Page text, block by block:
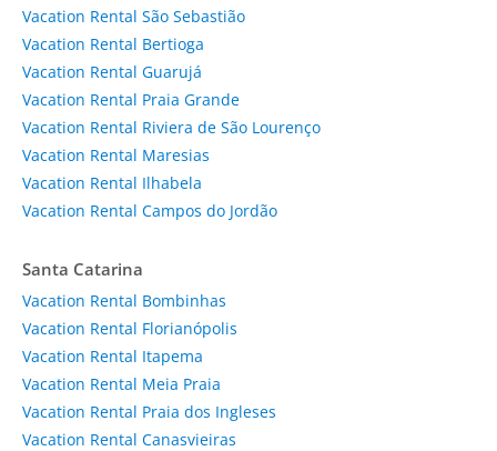
Vacation Rental São Sebastião
Vacation Rental Bertioga
Vacation Rental Guarujá
Vacation Rental Praia Grande
Vacation Rental Riviera de São Lourenço
Vacation Rental Maresias
Vacation Rental Ilhabela
Vacation Rental Campos do Jordão
Santa Catarina
Vacation Rental Bombinhas
Vacation Rental Florianópolis
Vacation Rental Itapema
Vacation Rental Meia Praia
Vacation Rental Praia dos Ingleses
Vacation Rental Canasvieiras